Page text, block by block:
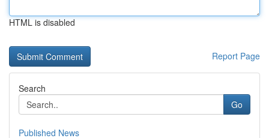
HTML is disabled
Report Page
Search
Go
Published News